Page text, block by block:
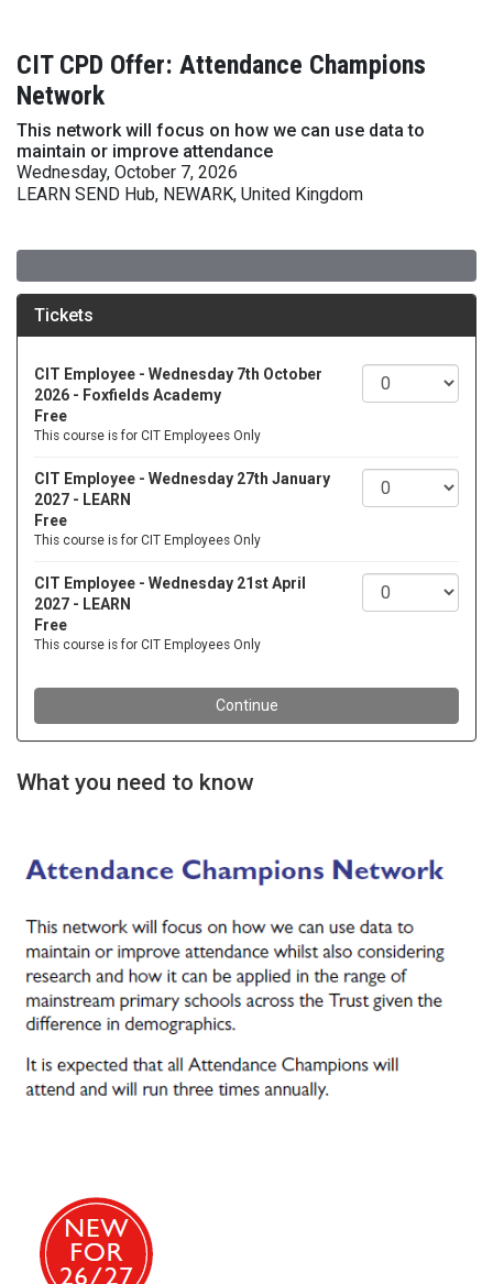
CIT CPD Offer: Attendance Champions
Network
This network will focus on how we can use data to
maintain or improve attendance
Wednesday, October 7, 2026
LEARN SEND Hub, NEWARK, United Kingdom
What you need to know